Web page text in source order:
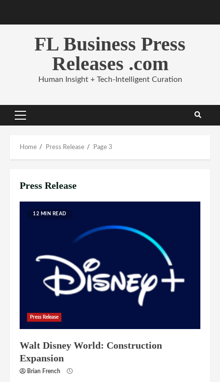
FL Business Press
Releases .com
Human Insight + Tech-Intelligent Curation
Primary
Home Press Release Page 3
Press Release
12 MIN READ
Press Release
Walt Disney World: Construction
Expansion
Brian French